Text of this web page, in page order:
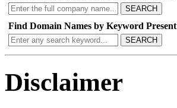
SEARCH
Find Domain Names by Keyword Present
SEARCH
Disclaimer